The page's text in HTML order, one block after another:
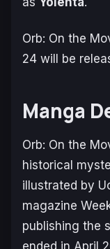
Orb: On the
24 will be
Manga
Orb: On the
historical
illustrated by
magazine
publishing the